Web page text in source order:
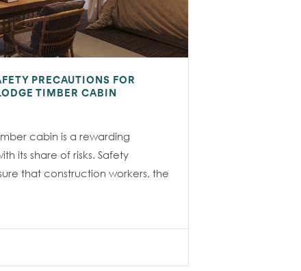
PRECAUTIONS FOR
TIMBER CABIN
cabin is a rewarding
its share of risks. Safety
that construction workers, the